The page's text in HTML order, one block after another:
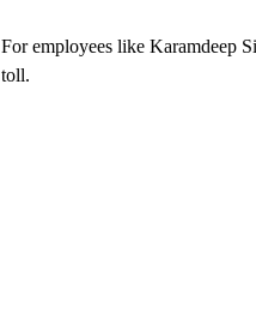
For employees like Karamdeep
toll.